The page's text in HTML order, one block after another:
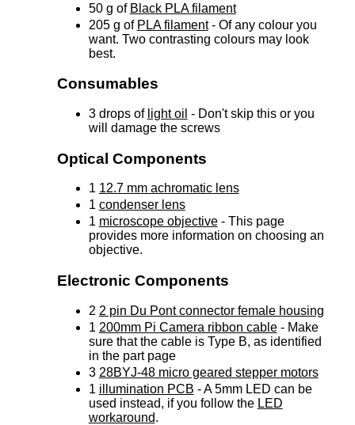
50 g of Black PLA filament
205 g of PLA filament- Of any colour you
want. Two contrasting colours may look
best.
Consumables
3 drops of light oil - Don't skip this or you
will damage the screws
Optical Components
1 12.7 mm achromatic lens
1 condenser lens
1 microscope objective- This page
provides more information on choosing an
objective.
Electronic Components
2 2 pin Du Pont connector female housing
1 200mm Pi Camera ribbon cable- Make
sure that the cable is Type B, as identified
in the part page
3 28BYJ-48 micro geared stepper motors
1 illumination PCB - A 5mm LED can be
used instead, if you follow the LED
workaround.